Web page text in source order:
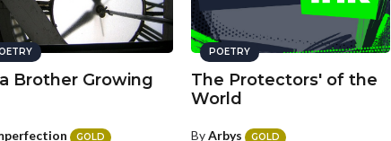
Brother Growing
GOLD
POETRY
The Protectors' of the
World
ByArbys GOLD